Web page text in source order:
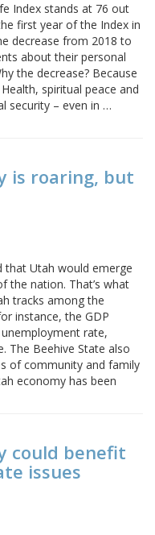
Index stands at 76 out
first year of the Index in
decrease from 2018 to
about their personal
the decrease? Because
spiritual peace and
security – even in …
is roaring, but
that Utah would emerge
the nation. That’s what
tracks among the
instance, the GDP
rate,
The Beehive State also
of community and family
economy has been
could benefit
issues